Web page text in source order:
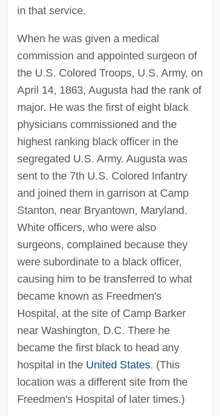
in that service.
When he was given a medical
commission and appointed surgeon of
the U.S. Colored Troops, U.S. Army, on
April 14, 1863, Augusta had the rank of
major. He was the first of eight black
physicians commissioned and the
highest ranking black officer in the
segregated U.S. Army. Augusta was
sent to the 7th U.S. Colored Infantry
and joined them in garrison at Camp
Stanton, near Bryantown, Maryland.
White officers, who were also
surgeons, complained because they
were subordinate to a black officer,
causing him to be transferred to what
became known as Freedmen's
Hospital, at the site of Camp Barker
near Washington, D.C. There he
became the first black to head any
hospital in the United States. (This
location was a different site from the
Freedmen's Hospital of later times.)